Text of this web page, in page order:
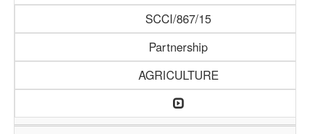
SCCI/867/15
Partnership
AGRICULTURE